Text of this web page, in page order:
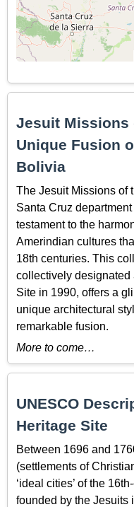
Jesuit Missions
Unique Fusion
Bolivia
The Jesuit Missions of
Santa Cruz
testament to the
Amerindian cultures
18th centuries. This
collectively
Site in 1990, offers a
unique architectural
remarkable fusion.
More to come…
UNESCO
Heritage Site
Between 1696 and
(settlements of
‘ideal cities’ of the
founded by the Jesuits